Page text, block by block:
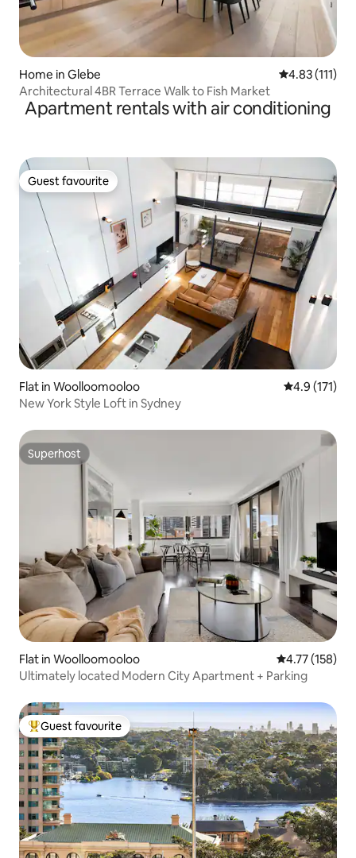
Home in Glebe 4.83 out of 5
4.83 (111)
Architectural 4BR Terrace Walk to Fish Market
Apartment rentals with air conditioning
Guest favourite
Guest favourite
Flat in Woolloomooloo 4.9 out of 5
4.9 (171)
New York Style Loft in Sydney
Superhost
Superhost
Flat in Woolloomooloo 4.77 out of 5
4.77 (158)
Ultimately located Modern City Apartment + Parking
Top guest favourite
Guest favourite